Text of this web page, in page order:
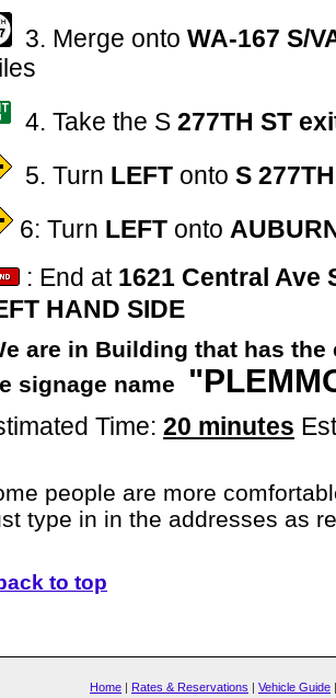
3. Merge onto WA-167 S/
4. Take the S 277TH ST
5. Turn LEFT onto S
6: Turn LEFT onto
: End at 1621 Central Ave
HAND SIDE
are in Building that has
signage name
Time: 20 minutes
people are more
type in in the addresses as
to top
Home | Rates & Reservations | Vehicle Guide